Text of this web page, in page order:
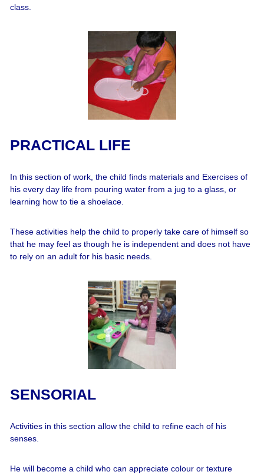
class.
PRACTICAL LIFE
In this section of work, the child finds materials and Exercises of
his every day life from pouring water from a jug to a glass, or
learning how to tie a shoelace.
These activities help the child to properly take care of himself so
that he may feel as though he is independent and does not have
to rely on an adult for his basic needs.
SENSORIAL
Activities in this section allow the child to refine each of his
senses.
He will become a child who can appreciate colour or texture